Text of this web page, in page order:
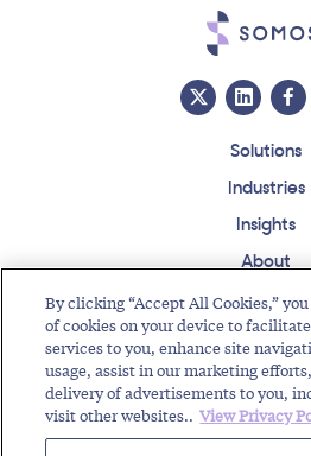
Solutions
Industries
Insights
About
Events
Regulatory
Contact Support Center
Copyright © 2026 Somos, Inc.
By clicking “Accept All Cookies,”
of cookies on your device to
services to you, enhance site
usage, assist in our marketing
delivery of advertisements to you,
visit other websites.. View Privacy